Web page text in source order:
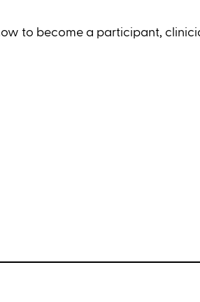
to become a participant,